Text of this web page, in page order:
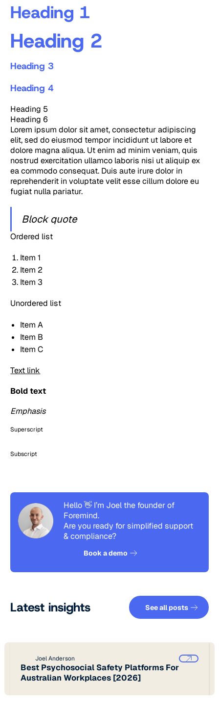
Heading 1
Heading 2
Heading 3
Heading 4
Heading 5
Heading 6
Lorem ipsum dolor sit amet, consectetur adipiscing
elit, sed do eiusmod tempor incididunt ut labore et
dolore magna aliqua. Ut enim ad minim veniam, quis
nostrud exercitation ullamco laboris nisi ut aliquip ex
ea commodo consequat. Duis aute irure dolor in
reprehenderit in voluptate velit esse cillum dolore eu
fugiat nulla pariatur.
Block quote
Ordered list
Item 1
Item 2
Item 3
Unordered list
Item A
Item B
Item C
Text link
Bold text
Emphasis
Superscript
Subscript
Hello 👋 I’m Joel the founder of
Foremind.
Are you ready for simplified support
& compliance?
Book a demo
Latest insights See all
See all posts
Joel Anderson
Best Psychosocial Safety Platforms For
Australian Workplaces [2026]